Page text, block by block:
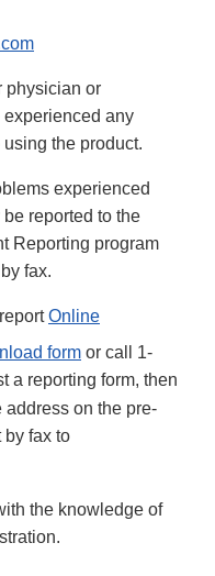
physician or
experienced any
the product.
experienced
reported to the
Reporting program
fax.
Online
form or call 1-
a reporting form, then
address on the pre-
by fax to
the knowledge of